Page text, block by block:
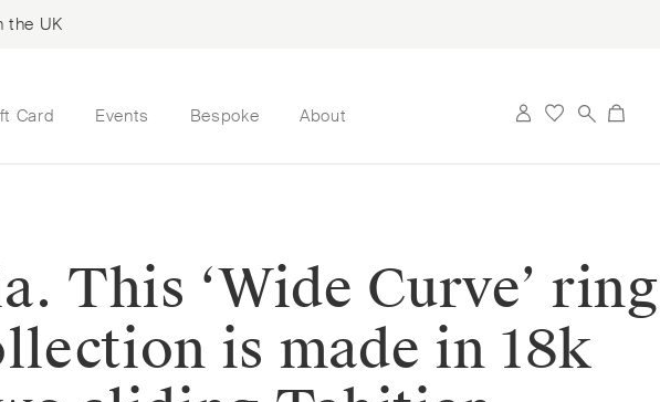
the UK
Card Events Bespoke About
This ‘Wide Curve’ ring
is made in 18k